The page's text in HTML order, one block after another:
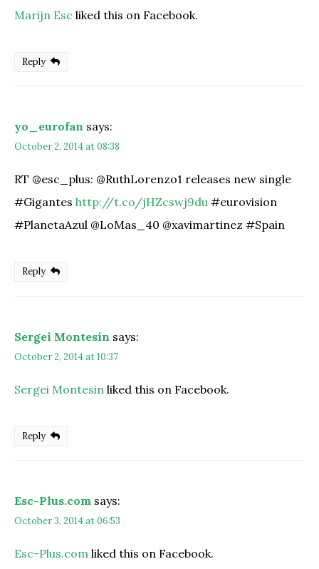
Marijn Esc liked this on Facebook.
Reply
yo_eurofan says:
October 2, 2014 at 08:38
RT @esc_plus: @RuthLorenzo1 releases new single
#Gigantes http://t.co/jHZcswj9du #eurovision
#PlanetaAzul @LoMas_40 @xavimartinez #Spain
Reply
Sergei Montesin says:
October 2, 2014 at 10:37
Sergei Montesin liked this on Facebook.
Reply
Esc-Plus.com says:
October 3, 2014 at 06:53
Esc-Plus.com liked this on Facebook.